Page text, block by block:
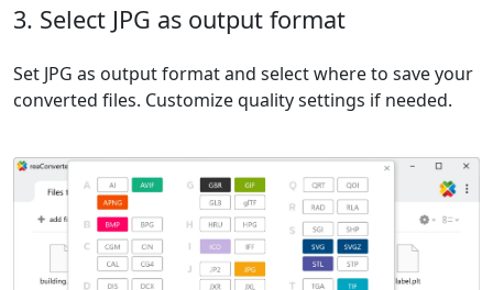
3. Select JPG as output format
Set JPG as output format and select where to save your
converted files. Customize quality settings if needed.